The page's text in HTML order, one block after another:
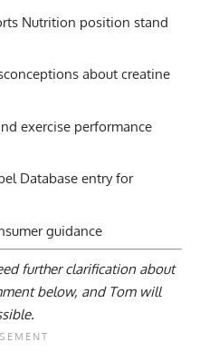
Nutrition position stand
about creatine
exercise performance
Database entry for
guidance
further clarification about
below, and Tom will